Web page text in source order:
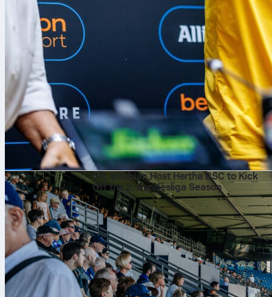
7. 8. 2026
VfL Bochum Host Hertha BSC to Kick
Off the 2. Bundesliga Season